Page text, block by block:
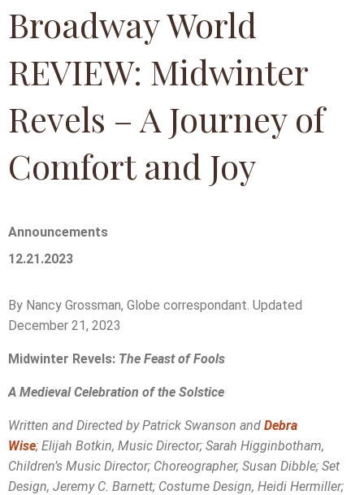
Broadway World
REVIEW: Midwinter
Revels – A Journey of
Comfort and Joy
Announcements
12.21.2023
By Nancy Grossman, Globe correspondant. Updated
December 21, 2023
Midwinter Revels: The Feast of Fools
A Medieval Celebration of the Solstice
Written and Directed by Patrick Swanson and Debra
Wise; Elijah Botkin, Music Director; Sarah Higginbotham,
Children’s Music Director; Choreographer, Susan Dibble; Set
Design, Jeremy C. Barnett; Costume Design, Heidi Hermiller;